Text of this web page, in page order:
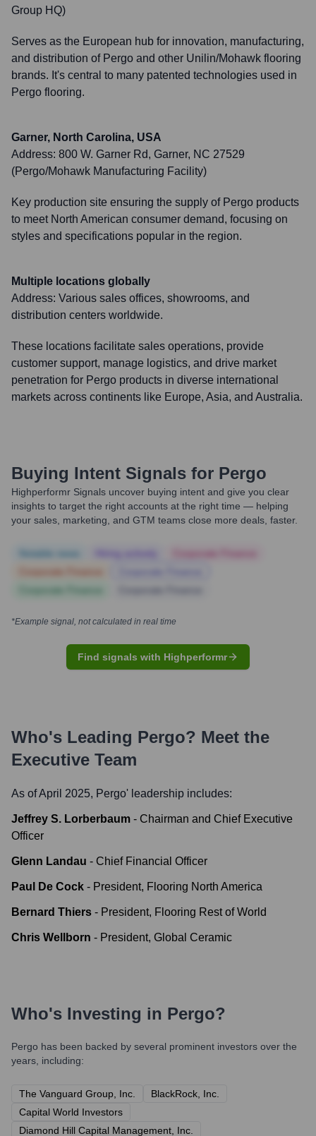
Group HQ)
Serves as the European hub for innovation, manufacturing,
and distribution of Pergo and other Unilin/Mohawk flooring
brands. It's central to many patented technologies used in
Pergo flooring.
Garner, North Carolina, USA
Address: 800 W. Garner Rd, Garner, NC 27529
(Pergo/Mohawk Manufacturing Facility)
Key production site ensuring the supply of Pergo products
to meet North American consumer demand, focusing on
styles and specifications popular in the region.
Multiple locations globally
Address: Various sales offices, showrooms, and
distribution centers worldwide.
These locations facilitate sales operations, provide
customer support, manage logistics, and drive market
penetration for Pergo products in diverse international
markets across continents like Europe, Asia, and Australia.
Buying Intent Signals for Pergo
Highperformr Signals uncover buying intent and give you clear
insights to target the right accounts at the right time — helping
your sales, marketing, and GTM teams close more deals, faster.
*Example signal, not calculated in real time
Find signals with Highperformr
Who's Leading Pergo? Meet the
Executive Team
As of April 2025, Pergo' leadership includes:
Jeffrey S. Lorberbaum - Chairman and Chief Executive
Officer
Glenn Landau - Chief Financial Officer
Paul De Cock - President, Flooring North America
Bernard Thiers - President, Flooring Rest of World
Chris Wellborn - President, Global Ceramic
Who's Investing in Pergo?
Pergo has been backed by several prominent investors over the
years, including:
The Vanguard Group, Inc.
BlackRock, Inc.
Capital World Investors
Diamond Hill Capital Management, Inc.